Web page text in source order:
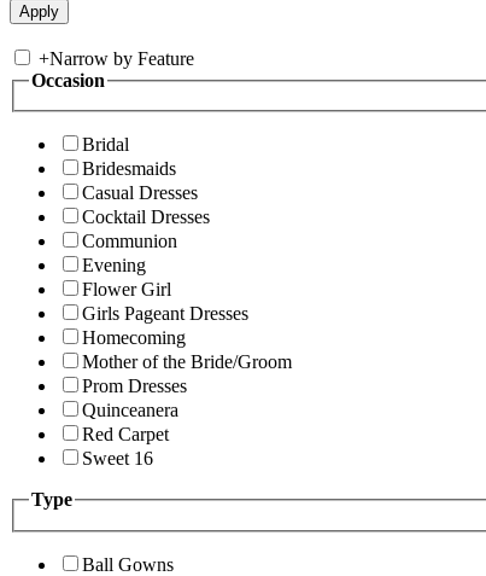
+Narrow by Feature
Occasion
Bridal
Bridesmaids
Casual Dresses
Cocktail Dresses
Communion
Evening
Flower Girl
Girls Pageant Dresses
Homecoming
Mother of the Bride/Groom
Prom Dresses
Quinceanera
Red Carpet
Sweet 16
Type
Ball Gowns